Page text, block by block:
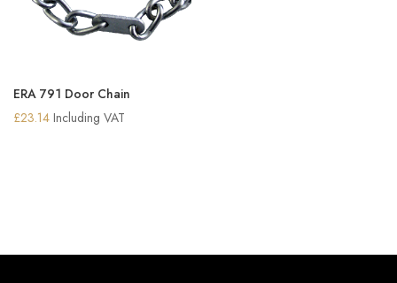
ERA 791 Door Chain
£23.14 Including VAT